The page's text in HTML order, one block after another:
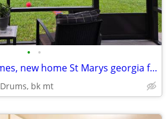
• •
Looking to swap homes, new home St Marys georgia for similar ho
Drums, bk mt